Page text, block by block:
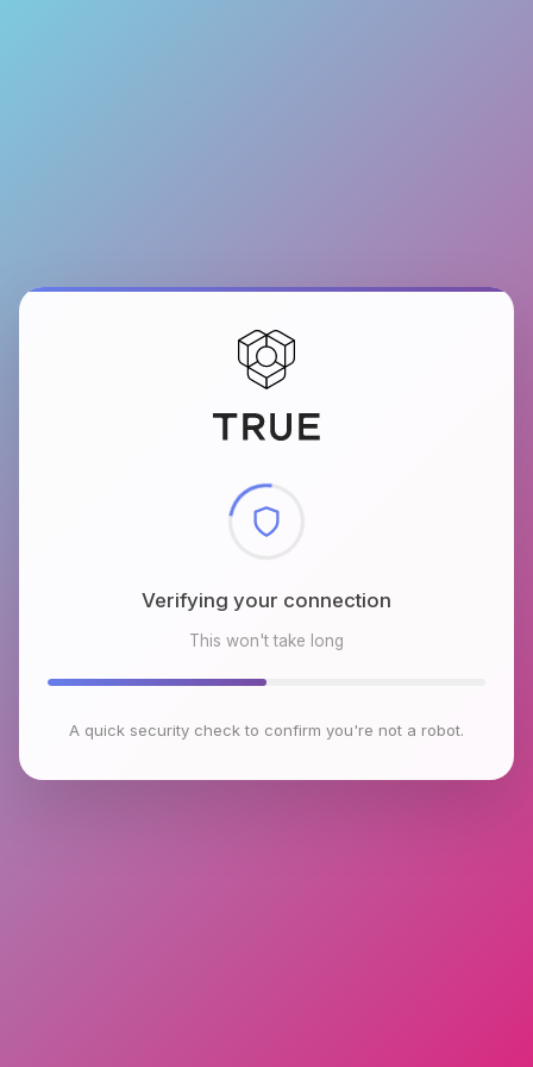
Checking browser environment
This won't take long
A quick security check to confirm you're not a robot.